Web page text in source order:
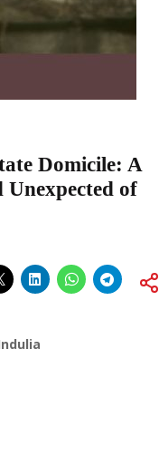
Domicile: A
Unexpected of